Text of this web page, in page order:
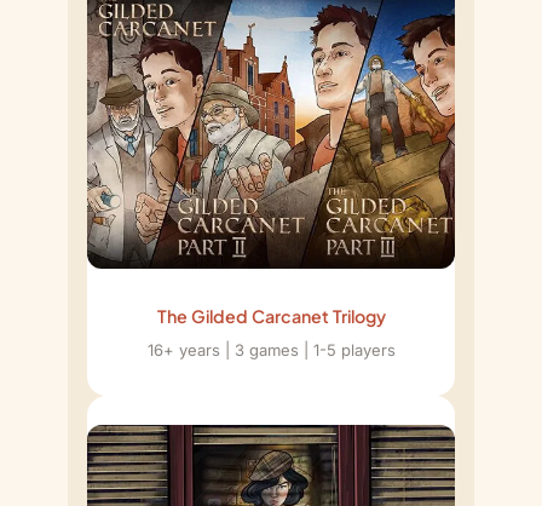
The Gilded Carcanet Trilogy
16+ years | 3 games | 1-5 players